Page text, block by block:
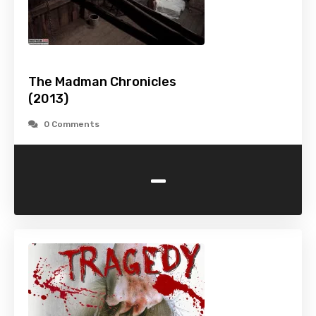
The Madman Chronicles
(2013)
0 Comments
-